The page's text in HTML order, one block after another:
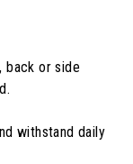
back or side
withstand daily